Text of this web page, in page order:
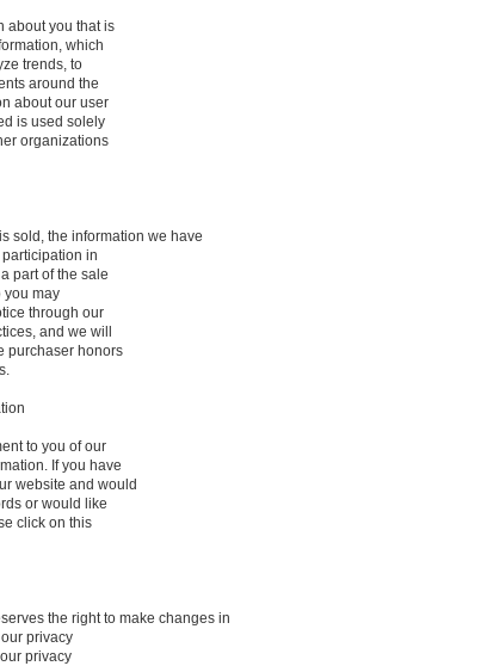
about you that is
which
trends, to
around the
about our user
is used solely
organizations
sold, the information we have
in
part of the sale
you may
through our
and we will
purchaser honors
to you of our
If you have
website and would
or would like
click on this
the right to make changes in
privacy
privacy